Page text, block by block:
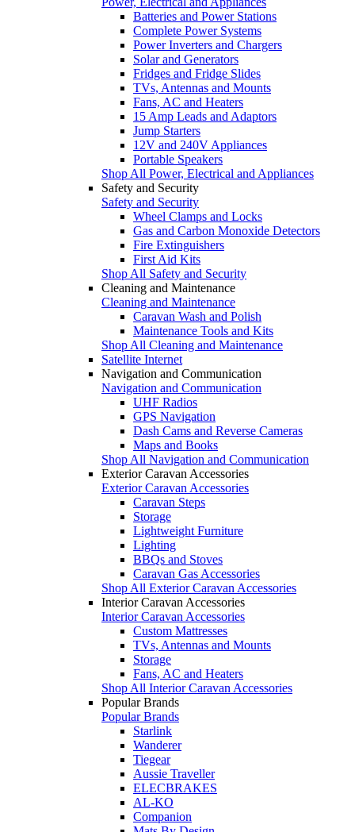
Batteries and Power Stations
Complete Power Systems
Power Inverters and Chargers
Solar and Generators
Fridges and Fridge Slides
TVs, Antennas and Mounts
Fans, AC and Heaters
15 Amp Leads and Adaptors
Jump Starters
12V and 240V Appliances
Portable Speakers
Shop All Power, Electrical and Appliances
Safety and Security
Safety and Security
Wheel Clamps and Locks
Gas and Carbon Monoxide Detectors
Fire Extinguishers
First Aid Kits
Shop All Safety and Security
Cleaning and Maintenance
Cleaning and Maintenance
Caravan Wash and Polish
Maintenance Tools and Kits
Shop All Cleaning and Maintenance
Satellite Internet
Navigation and Communication
Navigation and Communication
UHF Radios
GPS Navigation
Dash Cams and Reverse Cameras
Maps and Books
Shop All Navigation and Communication
Exterior Caravan Accessories
Exterior Caravan Accessories
Caravan Steps
Storage
Lightweight Furniture
Lighting
BBQs and Stoves
Caravan Gas Accessories
Shop All Exterior Caravan Accessories
Interior Caravan Accessories
Interior Caravan Accessories
Custom Mattresses
TVs, Antennas and Mounts
Storage
Fans, AC and Heaters
Shop All Interior Caravan Accessories
Popular Brands
Popular Brands
Starlink
Wanderer
Tiegear
Aussie Traveller
ELECBRAKES
AL-KO
Companion